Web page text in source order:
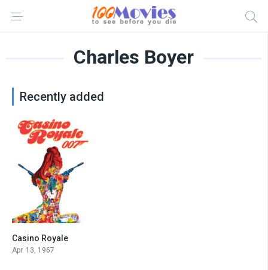
Charles Boyer
Recently added
Casino Royale
Apr. 13, 1967